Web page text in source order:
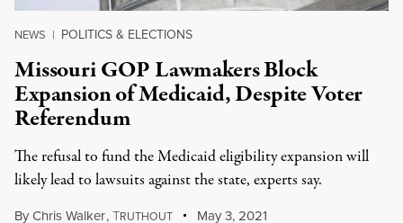
NEWS | POLITICS & ELECTIONS
Missouri GOP Lawmakers Block
Expansion of Medicaid, Despite Voter
Referendum
The refusal to fund the Medicaid eligibility expansion will
likely lead to lawsuits against the state, experts say.
ByChris Walker,TRUTHOUT May 3, 2021